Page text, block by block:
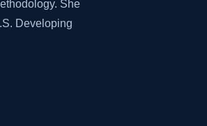
She
Developing